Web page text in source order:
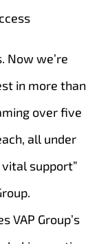
Now we’re
in more than
over five
all under
support”
VAP Group’s